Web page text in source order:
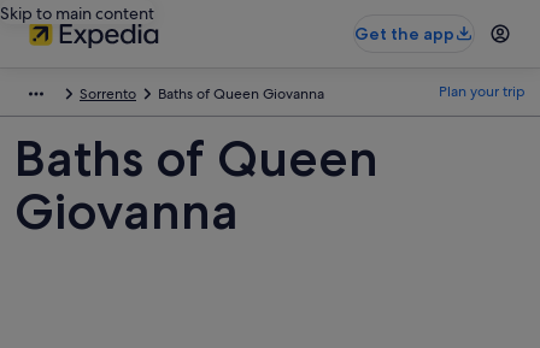
Skip to main content
Get the app
Sorrento Baths of Queen Giovanna Plan your trip
Baths of Queen
Giovanna